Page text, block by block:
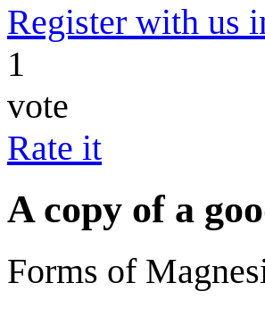
Register with us
1
vote
Rate it
A copy of a
Forms of